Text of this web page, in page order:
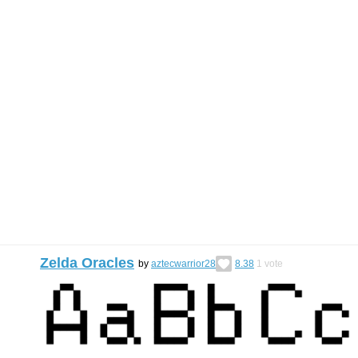
Zelda Oracles by aztecwarrior28 8.38 1 vote